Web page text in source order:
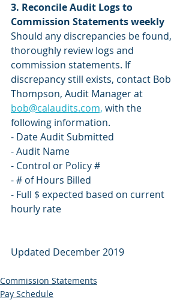
3. Reconcile Audit Logs to
Commission Statements weekly
Should any discrepancies be found,
thoroughly review logs and
commission statements. If
discrepancy still exists, contact Bob
Thompson, Audit Manager at
bob@calaudits.com, with the
following information.
- Date Audit Submitted
- Audit Name
- Control or Policy #
- # of Hours Billed
- Full $ expected based on current
hourly rate
Updated December 2019
Commission Statements
Pay Schedule